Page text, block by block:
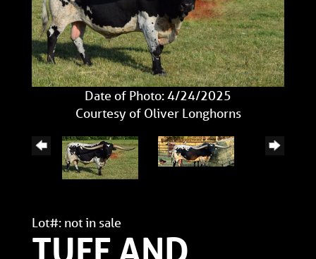
Date of Photo: 4/24/2025
Courtesy of Oliver Longhorns
Lot#: not in sale